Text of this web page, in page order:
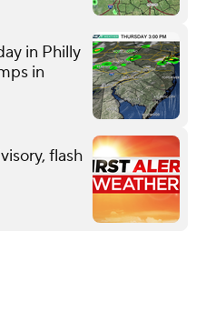
in Philly
in
flash